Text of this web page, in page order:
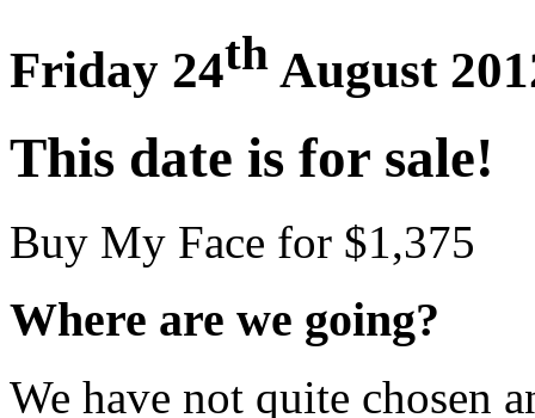
Friday 24th August
This date is for sale!
Buy My Face for $1,375
Where are we going?
We have not quite chosen